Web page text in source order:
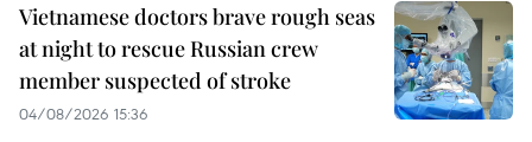
Vietnamese doctors brave rough seas
at night to rescue Russian crew
member suspected of stroke
04/08/2026 15:36